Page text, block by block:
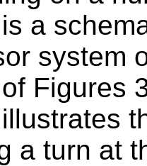
a
system
Figures
a turn at